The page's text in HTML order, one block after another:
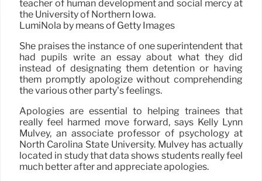
teacher of human development and social mercy at
the University of Northern Iowa.
LumiNola by means of Getty Images
She praises the instance of one superintendent that
had pupils write an essay about what they did
instead of designating them detention or having
them promptly apologize without comprehending
the various other party’s feelings.
Apologies are essential to helping trainees that
really feel harmed move forward, says Kelly Lynn
Mulvey, an associate professor of psychology at
North Carolina State University. Mulvey has actually
located in study that data shows students really feel
much better after and appreciate apologies.